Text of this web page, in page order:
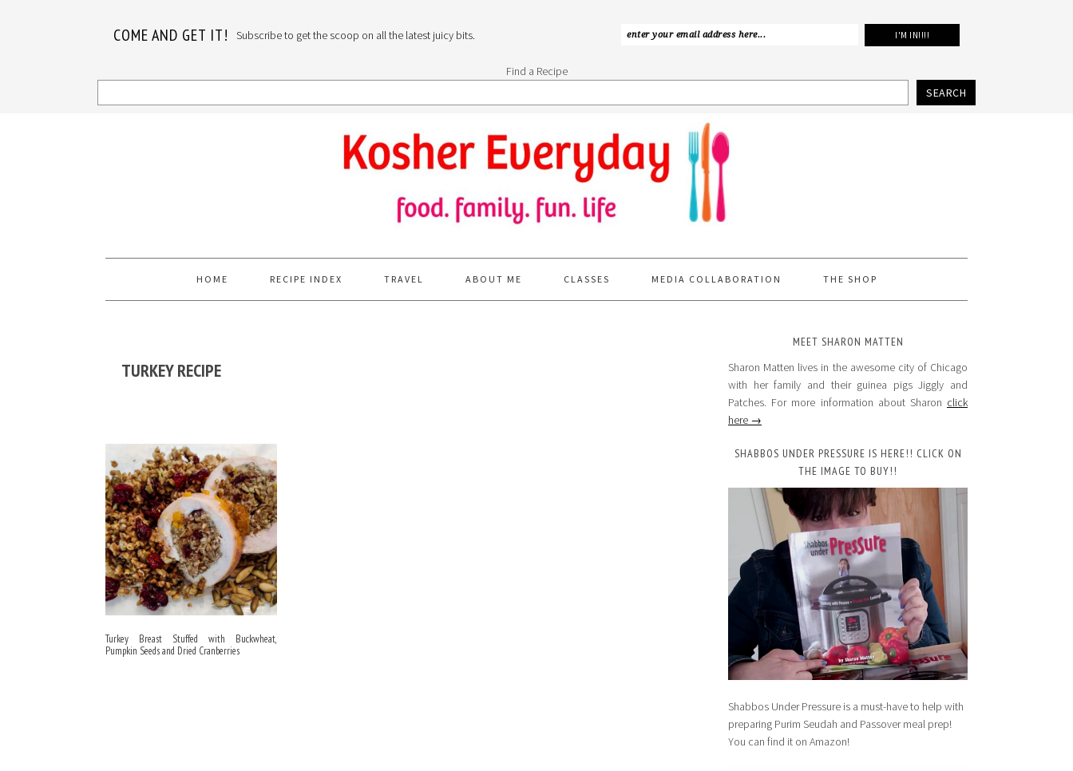
COME AND GET IT! Subscribe to get the scoop on all the latest juicy bits.
Find a Recipe
SEARCH
HOME RECIPE INDEX TRAVEL ABOUT ME CLASSES MEDIA COLLABORATION THE SHOP
TURKEY RECIPE
Turkey Breast Stuffed with Buckwheat,
Pumpkin Seeds and Dried Cranberries
MEET SHARON MATTEN
Sharon Matten lives in the awesome city of Chicago
with her family and their guinea pigs Jiggly and
Patches. For more information about Sharon click
here →
SHABBOS UNDER PRESSURE IS HERE!! CLICK ON
THE IMAGE TO BUY!!
Shabbos Under Pressure is a must-have to help with
preparing Purim Seudah and Passover meal prep!
You can find it on Amazon!